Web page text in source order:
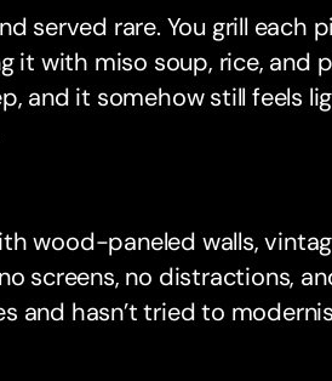
served rare. You grill each
it with miso soup, rice, and
and it somehow still feels
wood-paneled walls,
screens, no distractions,
and hasn’t tried to